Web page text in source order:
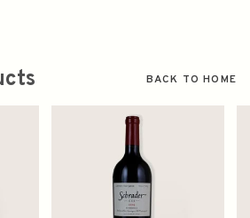
BACK TO HOME